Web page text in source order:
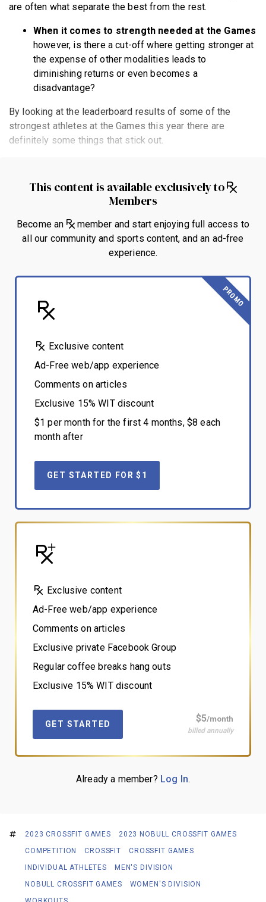
are often what separate the best from the rest.
When it comes to strength needed at the Games
however, is there a cut-off where getting stronger at
the expense of other modalities leads to
diminishing returns or even becomes a
disadvantage?
By looking at the leaderboard results of some of the
strongest athletes at the Games this year there are
definitely some things that stick out.
This content is available exclusively to
Members
Become an
member and start enjoying full access to
all our community and sports content, and an ad-free
experience.
PROMO
Exclusive content
Ad-Free web/app experience
Comments on articles
Exclusive 15% WIT discount
$1 per month for the first 4 months, $8 each
month after
GET STARTED FOR $1
Exclusive content
Ad-Free web/app experience
Comments on articles
Exclusive private Facebook Group
Regular coffee breaks hang outs
Exclusive 15% WIT discount
GET STARTED
$5/month
billed annually
Already a member? Log In.
2023 CROSSFIT GAMES
2023 NOBULL CROSSFIT GAMES
COMPETITION
CROSSFIT
CROSSFIT GAMES
INDIVIDUAL ATHLETES
MEN'S DIVISION
NOBULL CROSSFIT GAMES
WOMEN'S DIVISION